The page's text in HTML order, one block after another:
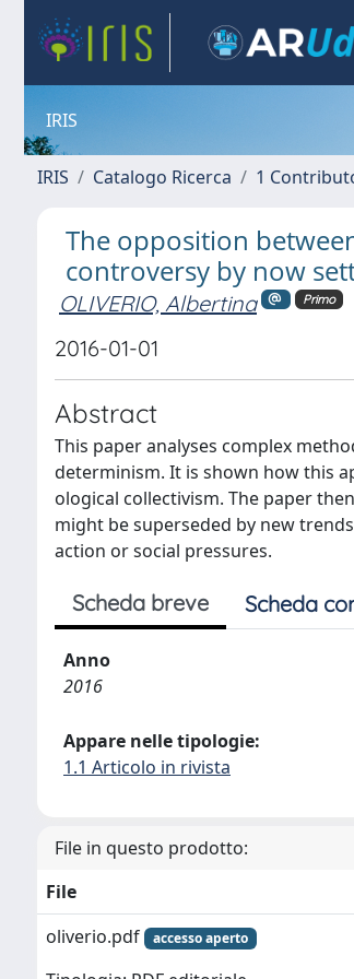
IRIS
IRIS Catalogo Ricerca 1
The opposition
controversy by now
OLIVERIO, Albertina Primo
2016-01-01
Abstract
This paper analyses complex
determinism. It is shown how this
ological collectivism. The paper
might be superseded by new
action or social pressures.
Scheda breve Scheda
Anno
2016
Appare nelle tipologie:
1.1 Articolo in rivista
File in questo prodotto:
File
oliverio.pdf
accesso aperto